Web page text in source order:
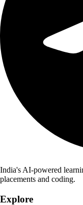
India's AI-powered
placements and coding.
Explore